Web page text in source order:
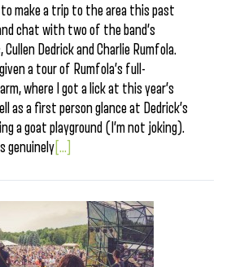
make a trip to the area this past
chat with two of the band’s
Dedrick and Charlie Rumfola.
a tour of Rumfola’s full-
where I got a lick at this year’s
as a first person glance at Dedrick’s
a goat playground (I’m not joking).
genuinely [...]